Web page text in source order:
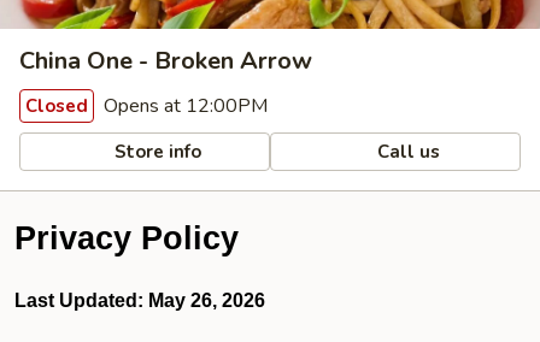
China One - Broken Arrow
Closed Opens at 12:00PM
Store info Call us
Privacy Policy
Last Updated: May 26, 2026